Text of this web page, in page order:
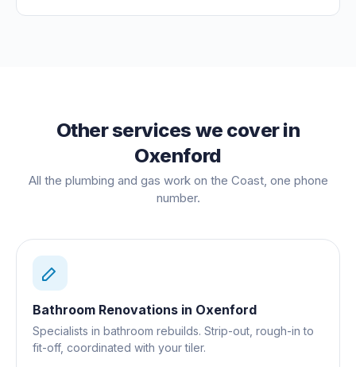
Other services we cover in
Oxenford
All the plumbing and gas work on the Coast, one phone
number.
Bathroom Renovations in Oxenford
Specialists in bathroom rebuilds. Strip-out, rough-in to
fit-off, coordinated with your tiler.